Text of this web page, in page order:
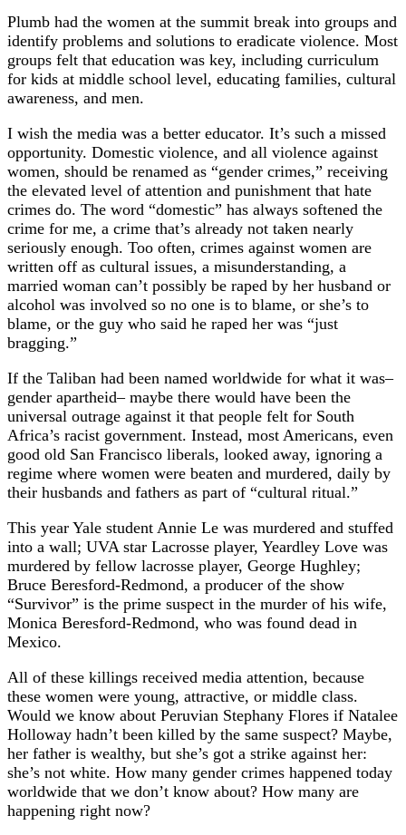
Plumb had the women at the summit break into groups and
identify problems and solutions to eradicate violence. Most
groups felt that education was key, including curriculum
for kids at middle school level, educating families, cultural
awareness, and men.
I wish the media was a better educator. It’s such a missed
opportunity. Domestic violence, and all violence against
women, should be renamed as “gender crimes,” receiving
the elevated level of attention and punishment that hate
crimes do. The word “domestic” has always softened the
crime for me, a crime that’s already not taken nearly
seriously enough. Too often, crimes against women are
written off as cultural issues, a misunderstanding, a
married woman can’t possibly be raped by her husband or
alcohol was involved so no one is to blame, or she’s to
blame, or the guy who said he raped her was “just
bragging.”
If the Taliban had been named worldwide for what it was–
gender apartheid– maybe there would have been the
universal outrage against it that people felt for South
Africa’s racist government. Instead, most Americans, even
good old San Francisco liberals, looked away, ignoring a
regime where women were beaten and murdered, daily by
their husbands and fathers as part of “cultural ritual.”
This year Yale student Annie Le was murdered and stuffed
into a wall; UVA star Lacrosse player, Yeardley Love was
murdered by fellow lacrosse player, George Hughley;
Bruce Beresford-Redmond, a producer of the show
“Survivor” is the prime suspect in the murder of his wife,
Monica Beresford-Redmond, who was found dead in
Mexico.
All of these killings received media attention, because
these women were young, attractive, or middle class.
Would we know about Peruvian Stephany Flores if Natalee
Holloway hadn’t been killed by the same suspect? Maybe,
her father is wealthy, but she’s got a strike against her:
she’s not white. How many gender crimes happened today
worldwide that we don’t know about? How many are
happening right now?